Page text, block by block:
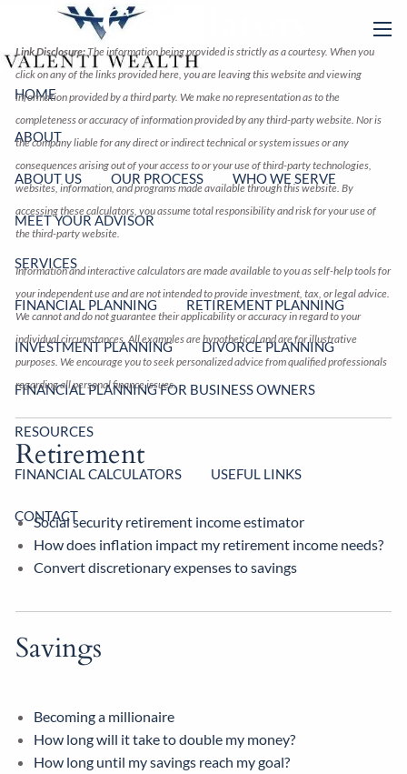
Skip to main content
HOME
ABOUT
ABOUT US OUR PROCESS WHO WE SERVE
MEET YOUR ADVISOR
SERVICES
FINANCIAL PLANNING RETIREMENT PLANNING
INVESTMENT PLANNING DIVORCE PLANNING
FINANCIAL PLANNING FOR BUSINESS OWNERS
RESOURCES
FINANCIAL CALCULATORS USEFUL LINKS
CONTACT
Calculators
Link Disclosure:The information being provided is strictly as a courtesy. When you
click on any of the links provided here, you are leaving this website and viewing
information provided by a third party. We make no representation as to the
completeness or accuracy of information provided by any third-party website. Nor is
the company liable for any direct or indirect technical or system issues or any
consequences arising out of your access to or your use of third-party technologies,
websites, information, and programs made available through this website. By
accessing these calculators, you assume total responsibility and risk for your use of
the third-party website.
Information and interactive calculators are made available to you as self-help tools for
your independent use and are not intended to provide investment, tax, or legal advice.
We cannot and do not guarantee their applicability or accuracy in regard to your
individual circumstances. All examples are hypothetical and are for illustrative
purposes. We encourage you to seek personalized advice from qualified professionals
regarding all personal finance issues.
Retirement
Social security retirement income estimator
How does inflation impact my retirement income needs?
Convert discretionary expenses to savings
Savings
Becoming a millionaire
How long will it take to double my money?
How long until my savings reach my goal?